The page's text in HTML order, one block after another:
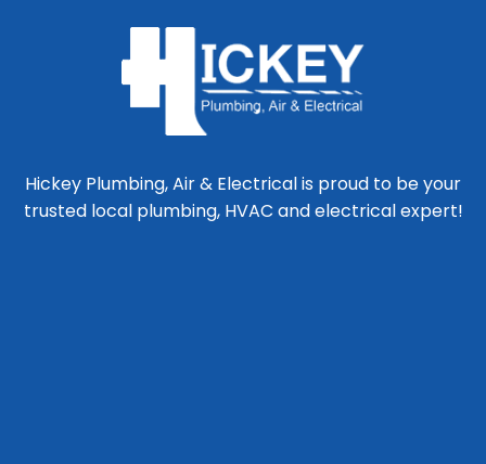
Hickey Plumbing, Air & Electrical is proud to be your
trusted local plumbing, HVAC and electrical expert!